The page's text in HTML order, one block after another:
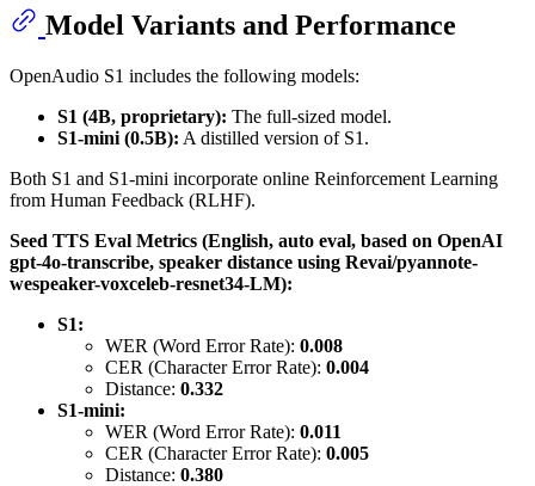
Model Variants and Performance
OpenAudio S1 includes the following models:
S1 (4B, proprietary): The full-sized model.
S1-mini (0.5B): A distilled version of S1.
Both S1 and S1-mini incorporate online Reinforcement Learning
from Human Feedback (RLHF).
Seed TTS Eval Metrics (English, auto eval, based on OpenAI
gpt-4o-transcribe, speaker distance using Revai/pyannote-
wespeaker-voxceleb-resnet34-LM):
S1:
WER (Word Error Rate): 0.008
CER (Character Error Rate): 0.004
Distance: 0.332
S1-mini:
WER (Word Error Rate): 0.011
CER (Character Error Rate): 0.005
Distance: 0.380